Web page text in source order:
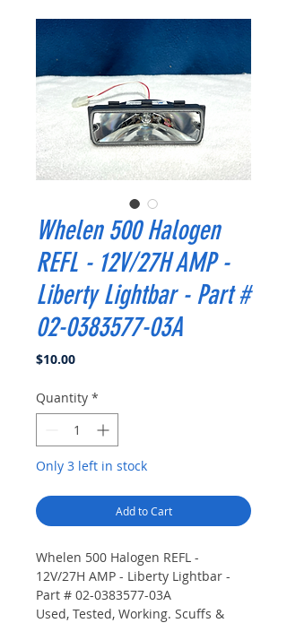
Whelen 500 Halogen
REFL - 12V/27H AMP -
Liberty Lightbar - Part #
02-0383577-03A
$10.00Price
Quantity *
Only 3 left in stock
Add to Cart
Whelen 500 Halogen REFL -
12V/27H AMP - Liberty Lightbar -
Part # 02-0383577-03A
Used, Tested, Working. Scuffs &